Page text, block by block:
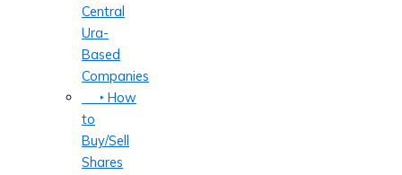
Central
Ura-
Based
Companies
‣ How
to
Buy/Sell
Shares